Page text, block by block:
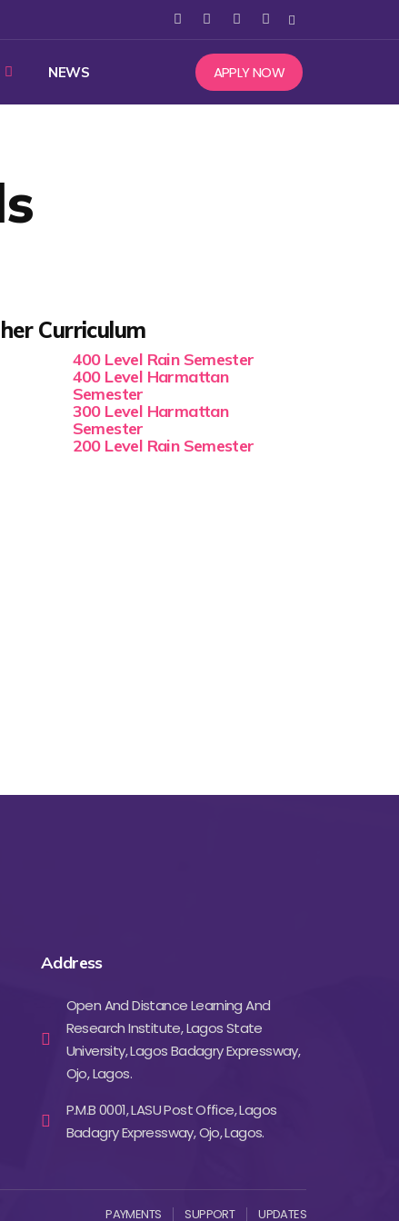
NEWS APPLY NOW
Curriculum
400 Level Rain Semester
400 Level Harmattan
Semester
300 Level Harmattan
Semester
200 Level Rain Semester
Address
Open And Distance Learning And
Research Institute, Lagos State
University, Lagos Badagry Expressway,
Ojo, Lagos.
P.M.B 0001, LASU Post Office, Lagos
Badagry Expressway, Ojo, Lagos.
PAYMENTS SUPPORT UPDATES